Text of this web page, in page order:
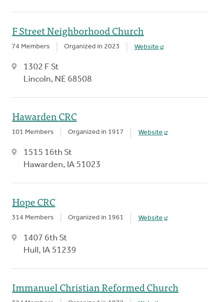
F Street Neighborhood Church
74 Members Organized in 2023 Website
1302 F St
Lincoln, NE 68508
Hawarden CRC
101 Members Organized in 1917 Website
1515 16th St
Hawarden, IA 51023
Hope CRC
314 Members Organized in 1961 Website
1407 6th St
Hull, IA 51239
Immanuel Christian Reformed Church